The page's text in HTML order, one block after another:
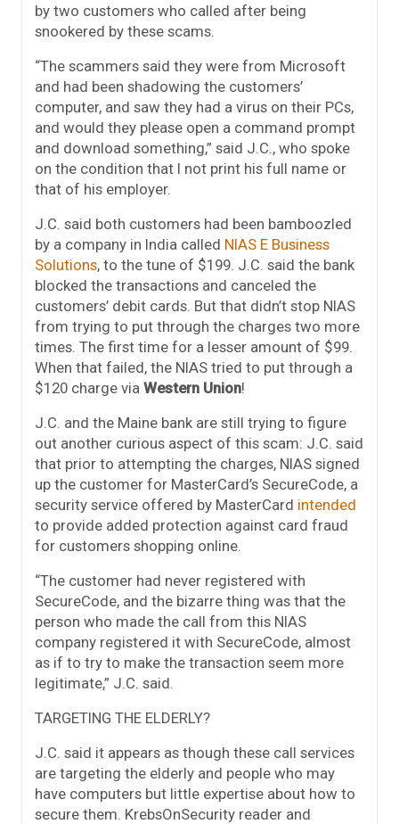
by two customers who called after being
snookered by these scams.
“The scammers said they were from Microsoft
and had been shadowing the customers’
computer, and saw they had a virus on their PCs,
and would they please open a command prompt
and download something,” said J.C., who spoke
on the condition that I not print his full name or
that of his employer.
J.C. said both customers had been bamboozled
by a company in India called NIAS E Business
Solutions, to the tune of $199. J.C. said the bank
blocked the transactions and canceled the
customers’ debit cards. But that didn’t stop NIAS
from trying to put through the charges two more
times. The first time for a lesser amount of $99.
When that failed, the NIAS tried to put through a
$120 charge via Western Union!
J.C. and the Maine bank are still trying to figure
out another curious aspect of this scam: J.C. said
that prior to attempting the charges, NIAS signed
up the customer for MasterCard’s SecureCode, a
security service offered by MasterCard intended
to provide added protection against card fraud
for customers shopping online.
“The customer had never registered with
SecureCode, and the bizarre thing was that the
person who made the call from this NIAS
company registered it with SecureCode, almost
as if to try to make the transaction seem more
legitimate,” J.C. said.
TARGETING THE ELDERLY?
J.C. said it appears as though these call services
are targeting the elderly and people who may
have computers but little expertise about how to
secure them. KrebsOnSecurity reader and